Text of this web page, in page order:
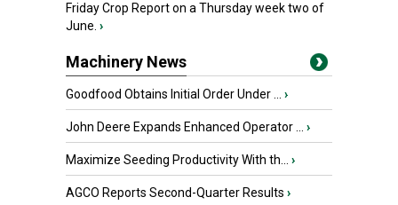
Friday Crop Report on a Thursday week two of
June. ›
Machinery News
Goodfood Obtains Initial Order Under ... ›
John Deere Expands Enhanced Operator ... ›
Maximize Seeding Productivity With th... ›
AGCO Reports Second-Quarter Results ›